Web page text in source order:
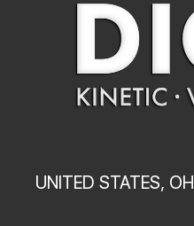
UNITED STATES, OH